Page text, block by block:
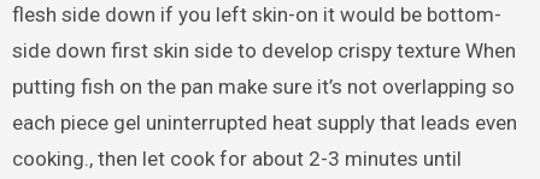
flesh side down if you left skin-on it would be bottom-
side down first skin side to develop crispy texture When
putting fish on the pan make sure it’s not overlapping so
each piece gel uninterrupted heat supply that leads even
cooking., then let cook for about 2-3 minutes until